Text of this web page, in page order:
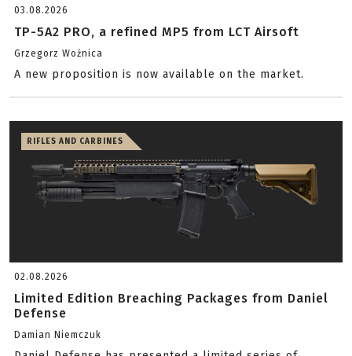
03.08.2026
TP-5A2 PRO, a refined MP5 from LCT Airsoft
Grzegorz Woźnica
A new proposition is now available on the market.
RIFLES AND CARBINES
02.08.2026
Limited Edition Breaching Packages from Daniel
Defense
Damian Niemczuk